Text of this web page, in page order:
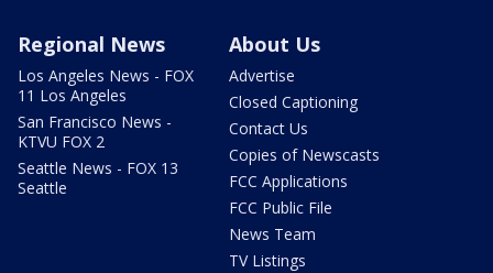
Regional News
Los Angeles News - FOX
11 Los Angeles
San Francisco News -
KTVU FOX 2
Seattle News - FOX 13
Seattle
About Us
Advertise
Closed Captioning
Contact Us
Copies of Newscasts
FCC Applications
FCC Public File
News Team
TV Listings